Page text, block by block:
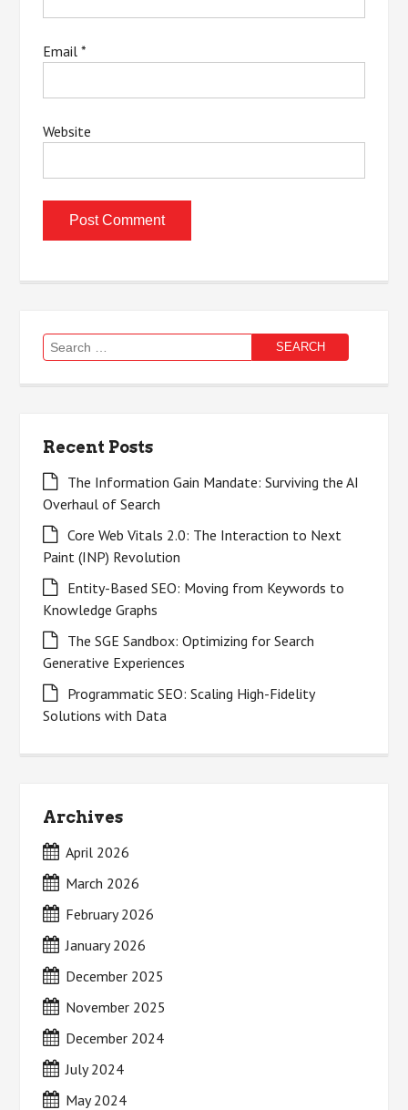
Email*
Website
Search
for:
Recent Posts
The Information Gain Mandate: Surviving the AI
Overhaul of Search
Core Web Vitals 2.0: The Interaction to Next
Paint (INP) Revolution
Entity-Based SEO: Moving from Keywords to
Knowledge Graphs
The SGE Sandbox: Optimizing for Search
Generative Experiences
Programmatic SEO: Scaling High-Fidelity
Solutions with Data
Archives
April 2026
March 2026
February 2026
January 2026
December 2025
November 2025
December 2024
July 2024
May 2024